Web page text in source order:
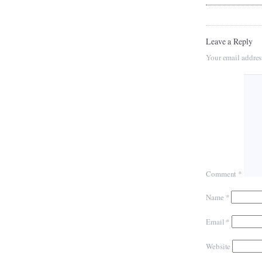
Leave a Reply
Your email
Comment *
Name *
Email *
Website